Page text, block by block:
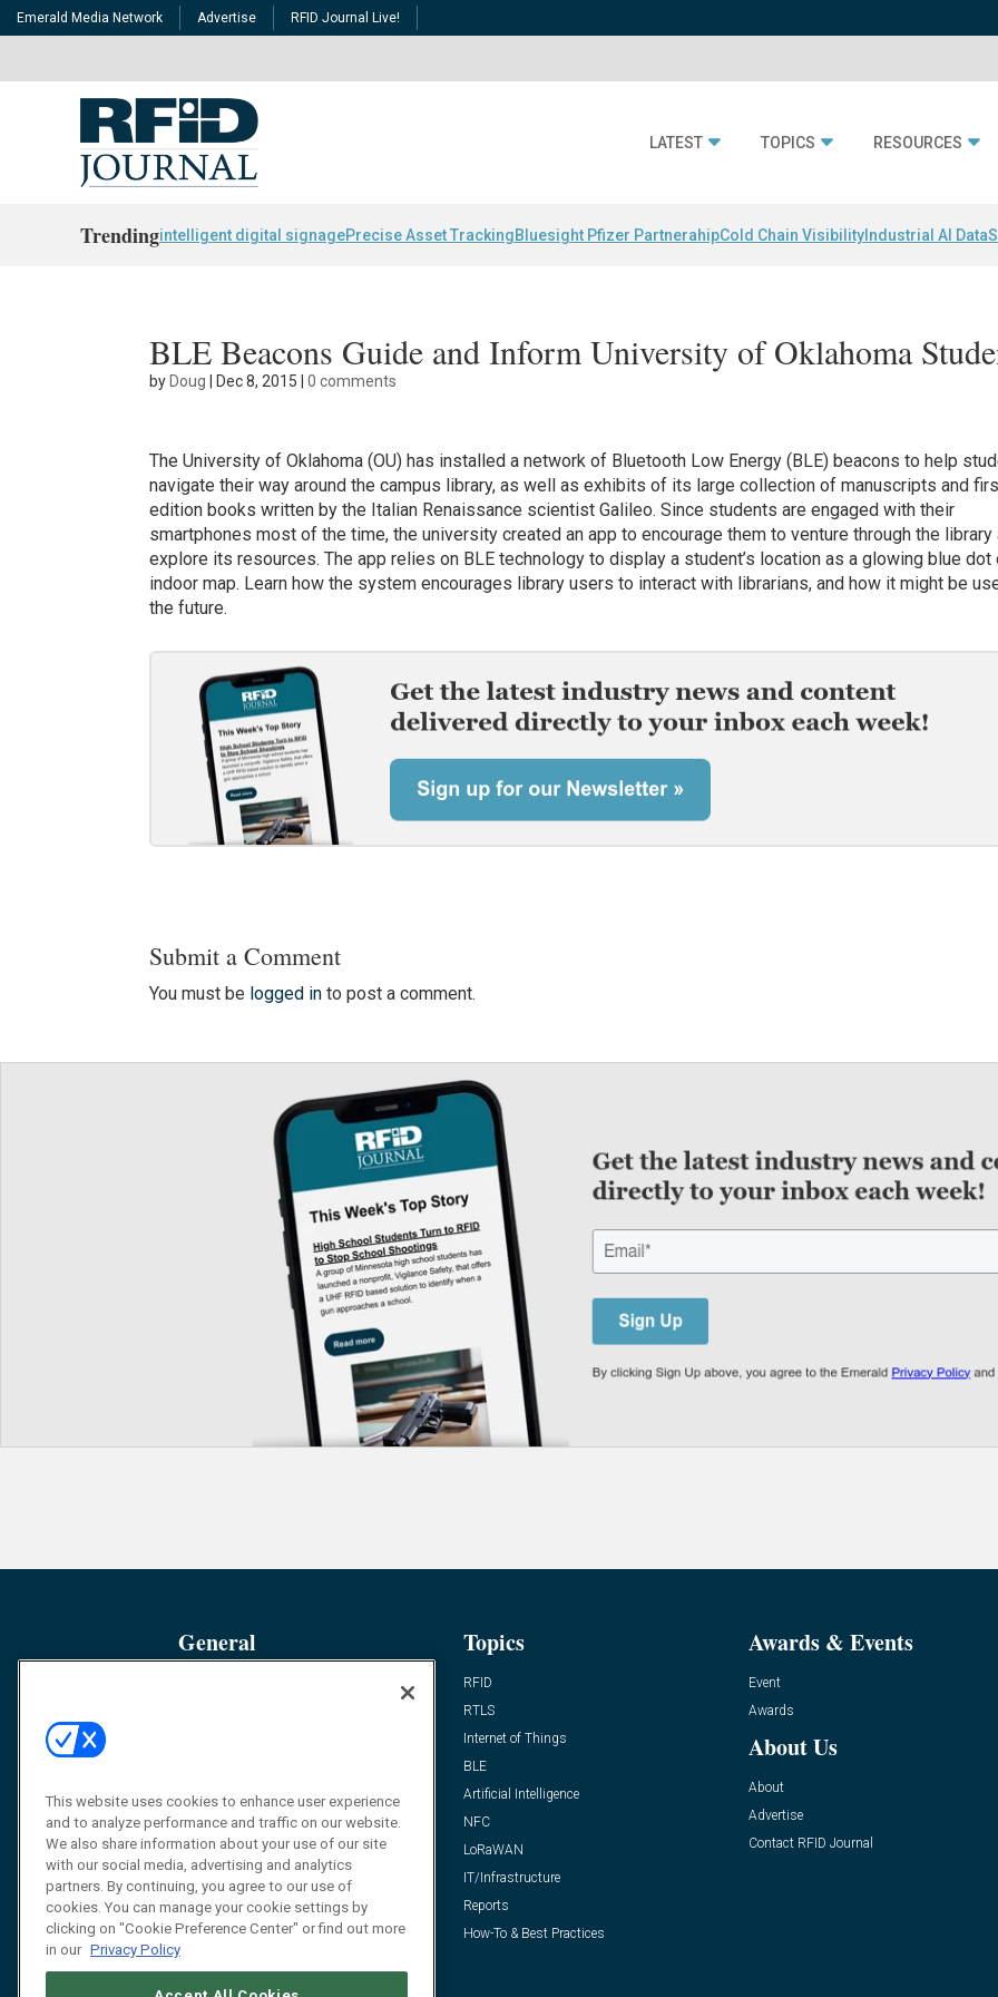
Emerald Media Network Advertise RFID Journal Live!
LATEST TOPICS RESOURCES
Trendingintelligent digital signagePrecise Asset TrackingBluesight Pfizer PartnerahipCold Chain Visibility Industrial AI Data
BLE Beacons Guide and Inform University of Oklahoma
by Doug Dec 8, 2015 |0 comments
The University of Oklahoma (OU) has installed a network of Bluetooth Low Energy (BLE) beacons to help
navigate their way around the campus library, as well as exhibits of its large collection of manuscripts and
edition books written by the Italian Renaissance scientist Galileo. Since students are engaged with their
smartphones most of the time, the university created an app to encourage them to venture through the library
explore its resources. The app relies on BLE technology to display a student’s location as a glowing blue dot
indoor map. Learn how the system encourages library users to interact with librarians, and how it might be
the future.
Submit a Comment
You must be logged in to post a comment.
General
Resources
FAQ
Topics
RFID
RTLS
Internet of Things
BLE
Artificial Intelligence
NFC
LoRaWAN
IT/Infrastructure
Reports
How-To & Best Practices
Awards & Events
Event
Awards
About Us
About
Advertise
Contact RFID Journal
This website uses cookies to enhance user experience
and to analyze performance and traffic on our website.
We also share information about your use of our site
with our social media, advertising and analytics
partners. By continuing, you agree to our use of
cookies. You can manage your cookie settings by
clicking on "Cookie Preference Center" or find out more
in our Privacy Policy